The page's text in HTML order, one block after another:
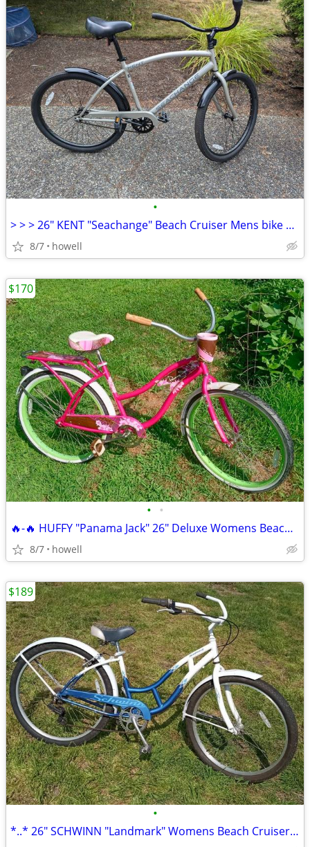
•
> > > 26" KENT "Seachange" Beach Cruiser Mens bike < < <
8/7 howell
• •
🔥-🔥 HUFFY "Panama Jack" 26" Deluxe Womens Beach Cruiser 🔥-🔥
8/7 howell
$170
•
*..* 26" SCHWINN "Landmark" Womens Beach Cruiser *..*
$189